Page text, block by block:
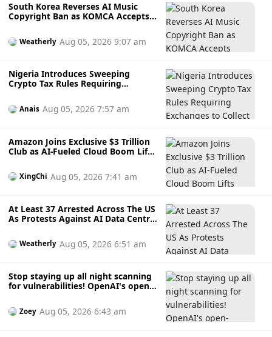
South Korea Reverses AI Music
Copyright Ban as KOMCA Accepts
Weatherly Aug 05, 2026 9:07 am
Nigeria Introduces Sweeping
Crypto Tax Rules Requiring
Taxes on Digital Asset Trades
Anais Aug 05, 2026 7:57 am
Amazon Joins Exclusive $3 Trillion
Club as AI-Fueled Cloud Boom Lifts
XingChi Aug 05, 2026 7:41 am
At Least 37 Arrested Across The US
As Protests Against AI Data Centre
Weatherly Aug 05, 2026 6:51 am
Stop staying up all night scanning
for vulnerabilities! OpenAI's open-
find and fix vulnerabilities for you.
Zoey Aug 05, 2026 6:43 am